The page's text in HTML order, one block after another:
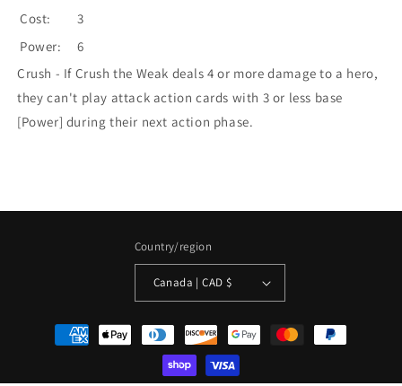
Cost:
3
Power:
6
Crush - If Crush the Weak deals 4 or more damage to a hero,
they can't play attack action cards with 3 or less base
[Power] during their next action phase.
Country/region
Canada | CAD $
Payment
methods